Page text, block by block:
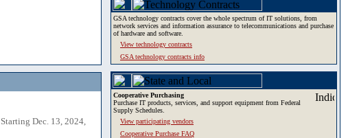
Dec. 13, 2024,
GSA technology contracts cover the whole spectrum of IT solutions, from
network services and information assurance to telecommunications and purchase
of hardware and software.
View technology contracts
GSA technology contracts info
Cooperative Purchasing
Purchase IT products, services, and support equipment from Federal
Supply Schedules.
View participating vendors
Cooperative Purchase FAQ